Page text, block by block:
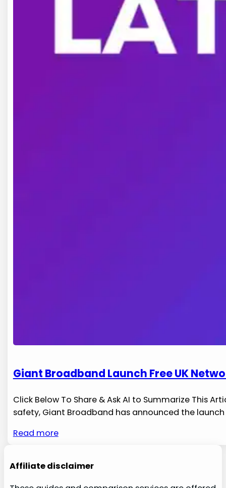
Giant Broadband Launch Free UK
Click Below To Share & Ask AI to Summarize This
safety, Giant Broadband has‌ announced the
Read more
Affiliate disclaimer